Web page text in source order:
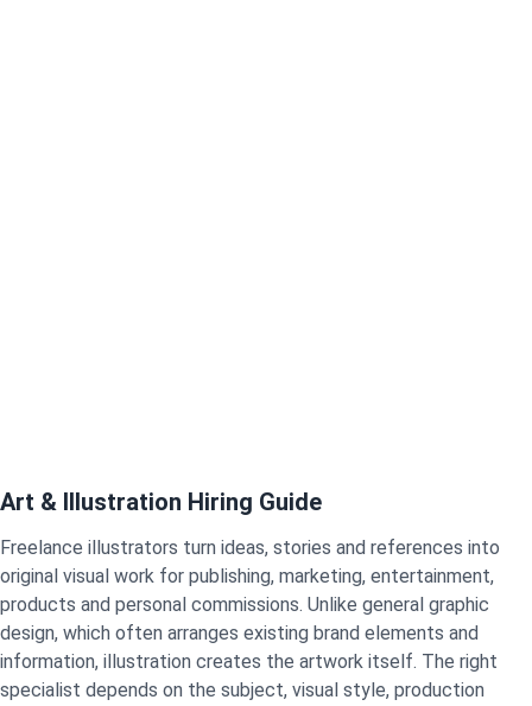
Art & Illustration Hiring Guide
Freelance illustrators turn ideas, stories and references into
original visual work for publishing, marketing, entertainment,
products and personal commissions. Unlike general graphic
design, which often arranges existing brand elements and
information, illustration creates the artwork itself. The right
specialist depends on the subject, visual style, production